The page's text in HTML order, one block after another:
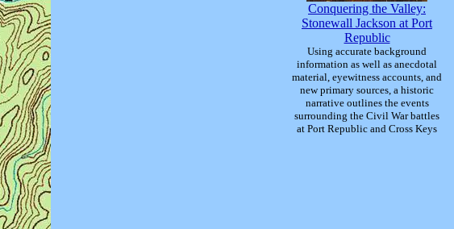
Conquering the Valley:
Stonewall Jackson at Port
Republic
Using accurate background
information as well as anecdotal
material, eyewitness accounts, and
new primary sources, a historic
narrative outlines the events
surrounding the Civil War battles
at Port Republic and Cross Keys